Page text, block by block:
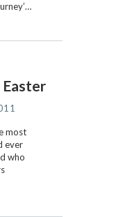
Easter
most
ever
who